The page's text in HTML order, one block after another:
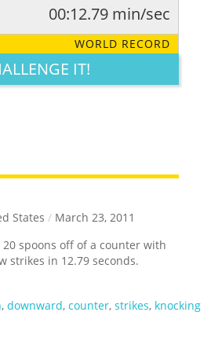
FUNNY CUTE CREATIVE
00:12.79 min/sec
WORLD RECORD
IT!
States / March 23, 2011
20 spoons off of a counter with
strikes in 12.79 seconds.
,downward,counter,strikes, knocking